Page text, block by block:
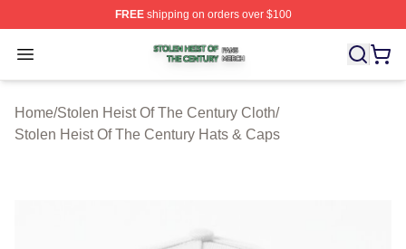
FREEshipping on orders over $100
Open menu
Stolen Heist Of The Century Shop ⚡️ Officially
Home/Stolen Heist Of The Century Cloth/
Stolen Heist Of The Century Hats & Caps